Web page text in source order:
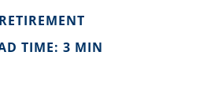
RETIREMENT
TIME: 3 MIN